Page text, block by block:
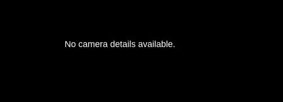
No camera details available.